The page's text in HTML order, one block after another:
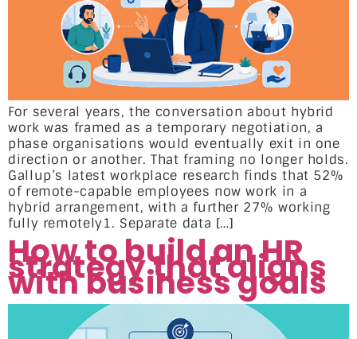
For several years, the conversation about hybrid
work was framed as a temporary negotiation, a
phase organisations would eventually exit in one
direction or another. That framing no longer holds.
Gallup’s latest workplace research finds that 52%
of remote-capable employees now work in a
hybrid arrangement, with a further 27% working
fully remotely1. Separate data […]
How to build an HR
strategy that aligns
with business goals